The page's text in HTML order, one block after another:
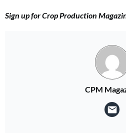
Sign up for Crop Production
CPM